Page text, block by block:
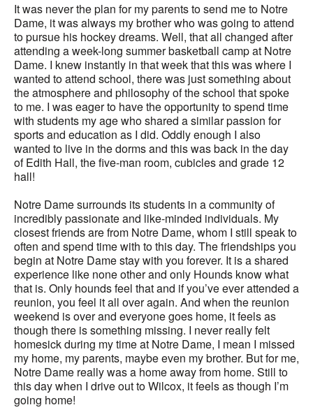
It was never the plan for my parents to send me to Notre
Dame, it was always my brother who was going to attend
to pursue his hockey dreams. Well, that all changed after
attending a week-long summer basketball camp at Notre
Dame. I knew instantly in that week that this was where I
wanted to attend school, there was just something about
the atmosphere and philosophy of the school that spoke
to me. I was eager to have the opportunity to spend time
with students my age who shared a similar passion for
sports and education as I did. Oddly enough I also
wanted to live in the dorms and this was back in the day
of Edith Hall, the five-man room, cubicles and grade 12
hall!
Notre Dame surrounds its students in a community of
incredibly passionate and like-minded individuals. My
closest friends are from Notre Dame, whom I still speak to
often and spend time with to this day. The friendships you
begin at Notre Dame stay with you forever. It is a shared
experience like none other and only Hounds know what
that is. Only hounds feel that and if you’ve ever attended a
reunion, you feel it all over again. And when the reunion
weekend is over and everyone goes home, it feels as
though there is something missing. I never really felt
homesick during my time at Notre Dame, I mean I missed
my home, my parents, maybe even my brother. But for me,
Notre Dame really was a home away from home. Still to
this day when I drive out to Wilcox, it feels as though I’m
going home!